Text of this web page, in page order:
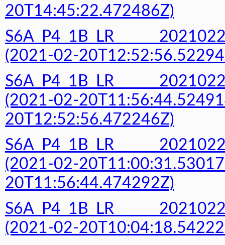
20T14:45:22.472486Z)
(2021-02-
(2021-02-
20T12:52:56.472246Z)
(2021-02-
20T11:56:44.474292Z)
(2021-02-